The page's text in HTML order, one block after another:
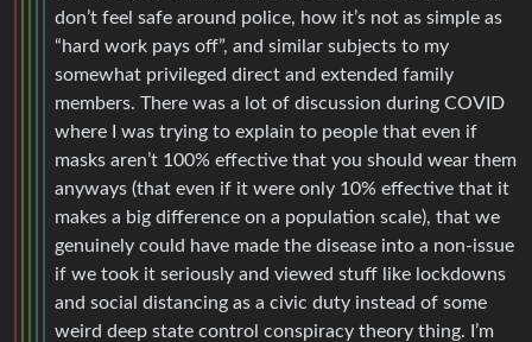
don’t feel safe around police, how it’s not as simple as
“hard work pays off”, and similar subjects to my
somewhat privileged direct and extended family
members. There was a lot of discussion during COVID
where I was trying to explain to people that even if
masks aren’t 100% effective that you should wear them
anyways (that even if it were only 10% effective that it
makes a big difference on a population scale), that we
genuinely could have made the disease into a non-issue
if we took it seriously and viewed stuff like lockdowns
and social distancing as a civic duty instead of some
weird deep state control conspiracy theory thing. I’m